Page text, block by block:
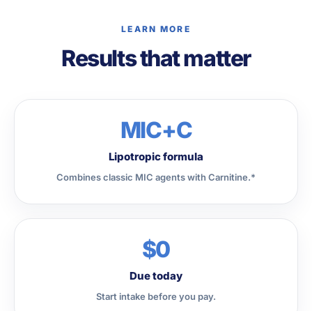
LEARN MORE
Results that matter
MIC+C
Lipotropic formula
Combines classic MIC agents with Carnitine.*
$0
Due today
Start intake before you pay.